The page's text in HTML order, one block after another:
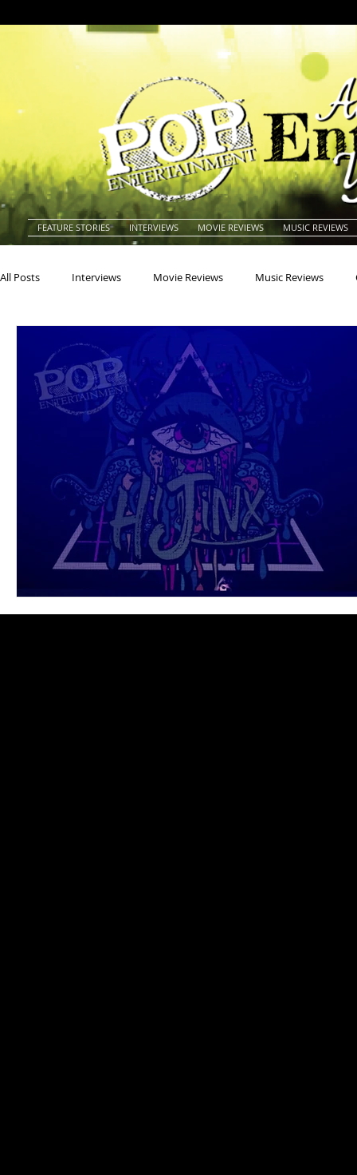
FEATURE STORIES INTERVIEWS MOVIE REVIEWS MUSIC REVIEWS
All Posts Interviews Movie Reviews Music Reviews
Americana
Blues Books Building Charity Children's
Conventions Country Dance